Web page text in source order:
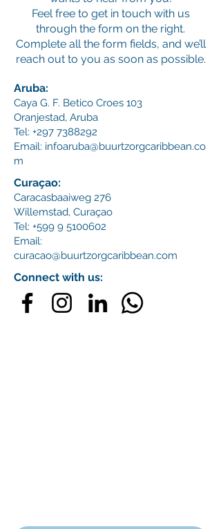
Feel free to get in touch with us
through the form on the right.
Complete all the form fields, and we’ll
reach out to you as soon as possible.
Aruba:
Caya G. F. Betico Croes 103
Oranjestad, Aruba
Tel: +297 7388292
Email: infoaruba@buurtzorgcaribbean.co
m
Curaçao:
Caracasbaaiweg 276
Willemstad, Curaçao
Tel: +599 9 5100602
Email:
curacao@buurtzorgcaribbean.com
Connect with us: